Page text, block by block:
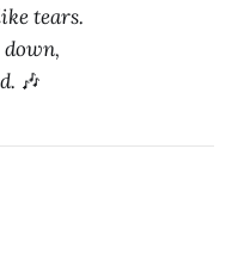
tears.
🎶